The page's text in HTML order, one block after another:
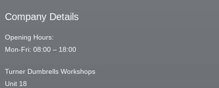
Company Details
Opening Hours:
Mon-Fri: 08:00 – 18:00
Turner Dumbrells Workshops
Unit 18